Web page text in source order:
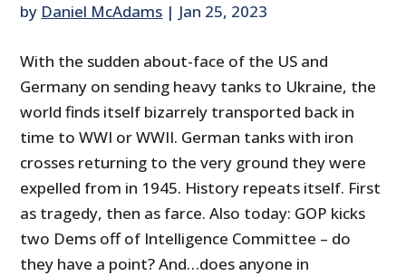
by Daniel McAdams | Jan 25, 2023
With the sudden about-face of the US and
Germany on sending heavy tanks to Ukraine, the
world finds itself bizarrely transported back in
time to WWI or WWII. German tanks with iron
crosses returning to the very ground they were
expelled from in 1945. History repeats itself. First
as tragedy, then as farce. Also today: GOP kicks
two Dems off of Intelligence Committee – do
they have a point? And…does anyone in